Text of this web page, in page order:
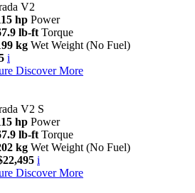
V2
hp Power
lb-ft Torque
kg Wet Weight (No Fuel)
i
Discover More
V2 S
hp Power
lb-ft Torque
kg Wet Weight (No Fuel)
i
Discover More